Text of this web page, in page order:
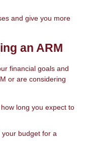
and give you more
an ARM
financial goals and
or are considering
long you expect to
your budget for a